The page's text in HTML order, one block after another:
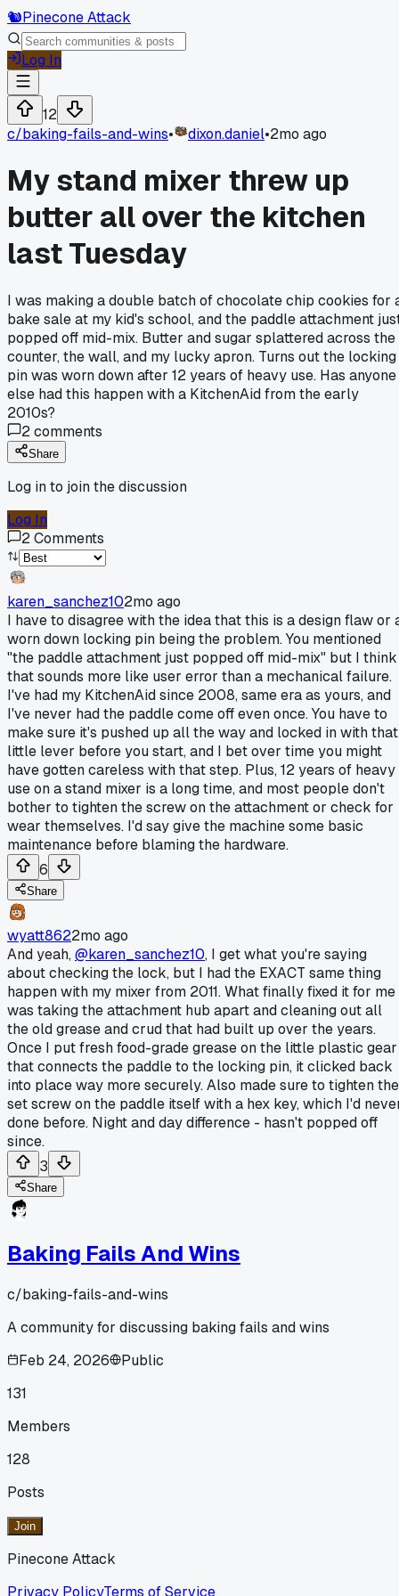
🐿️Pinecone Attack
Log In
12
c/baking-fails-and-wins• dixon.daniel•2mo ago
My stand mixer threw up
butter all over the kitchen
last Tuesday
I was making a double batch of chocolate chip cookies for
bake sale at my kid's school, and the paddle attachment
popped off mid-mix. Butter and sugar splattered across the
counter, the wall, and my lucky apron. Turns out the locking
pin was worn down after 12 years of heavy use. Has anyone
else had this happen with a KitchenAid from the early
2010s?
2comments
Share
Log in to join the discussion
Log In
2Comments
karen_sanchez102mo ago
I have to disagree with the idea that this is a design flaw or
worn down locking pin being the problem. You mentioned
"the paddle attachment just popped off mid-mix" but I think
that sounds more like user error than a mechanical failure.
I've had my KitchenAid since 2008, same era as yours, and
I've never had the paddle come off even once. You have to
make sure it's pushed up all the way and locked in with that
little lever before you start, and I bet over time you might
have gotten careless with that step. Plus, 12 years of heavy
use on a stand mixer is a long time, and most people don't
bother to tighten the screw on the attachment or check for
wear themselves. I'd say give the machine some basic
maintenance before blaming the hardware.
6
Share
wyatt8622mo ago
And yeah,@karen_sanchez10, I get what you're saying
about checking the lock, but I had the EXACT same thing
happen with my mixer from 2011. What finally fixed it for me
was taking the attachment hub apart and cleaning out all
the old grease and crud that had built up over the years.
Once I put fresh food-grade grease on the little plastic gear
that connects the paddle to the locking pin, it clicked back
into place way more securely. Also made sure to tighten the
set screw on the paddle itself with a hex key, which I'd
done before. Night and day difference - hasn't popped off
since.
3
Share
Baking Fails And Wins
c/baking-fails-and-wins
A community for discussing baking fails and wins
Feb 24, 2026
Public
131
Members
128
Posts
Join
Pinecone Attack
Privacy PolicyTerms of Service